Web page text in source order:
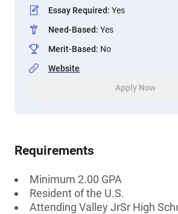
Essay Required: Yes
Need-Based: Yes
Merit-Based: No
Website
Apply Now
Requirements
Minimum 2.00 GPA
Resident of the U.S.
Attending Valley JrSr High